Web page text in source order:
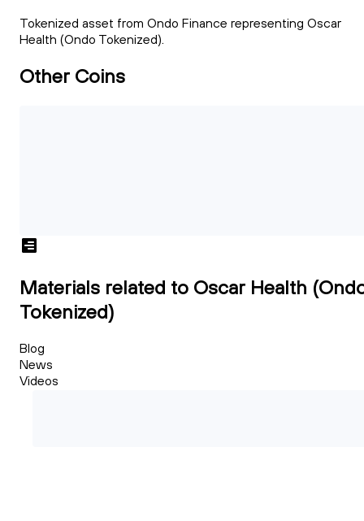
Tokenized asset from Ondo Finance representing Oscar
Health (Ondo Tokenized).
Other Coins
Materials related to Oscar Health
Tokenized)
Blog
News
Videos